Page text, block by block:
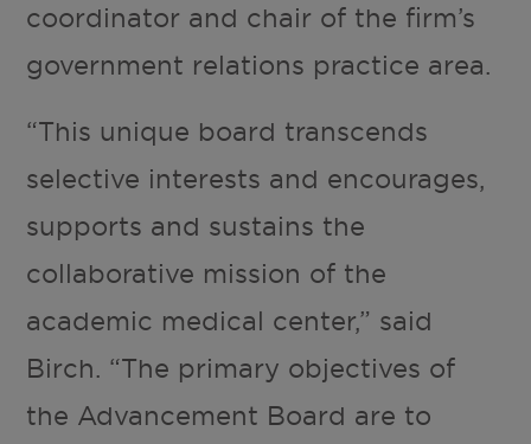
coordinator and chair of the firm’s
government relations practice area.
“This unique board transcends
selective interests and encourages,
supports and sustains the
collaborative mission of the
academic medical center,” said
Birch. “The primary objectives of
the Advancement Board are to